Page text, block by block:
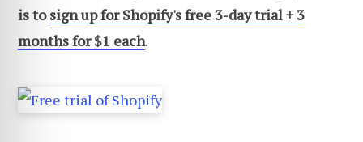
is tosign up for Shopify's free 3-day trial + 3
months for $1 each.